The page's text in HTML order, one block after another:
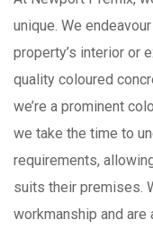
unique. We
property’s interior or
quality coloured
we’re a prominent
we take the time to
requirements,
suits their premises.
workmanship and